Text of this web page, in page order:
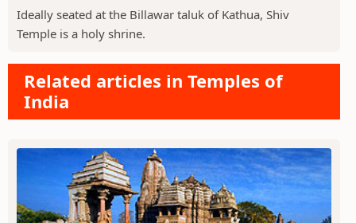
Ideally seated at the Billawar taluk of Kathua, Shiv
Temple is a holy shrine.
Related articles in Temples of
India